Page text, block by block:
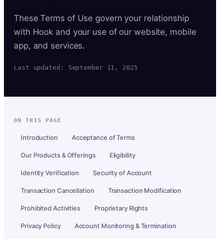
These Terms of Use govern your relationship
with Hook and your use of our website, mobile
app, and services.
Last updated: September 11, 2025
ON THIS PAGE
Introduction Acceptance of Terms
Our Products & Offerings Eligibility
Identity Verification Security of Account
Transaction Cancellation Transaction Modification
Prohibited Activities Proprietary Rights
Privacy Policy Account Monitoring & Termination